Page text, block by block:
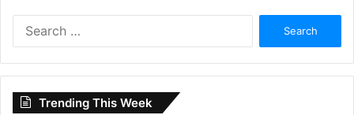
Trending This Week